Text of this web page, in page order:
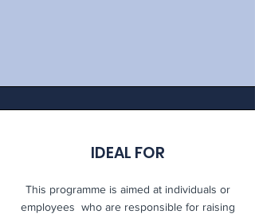
IDEAL FOR
This programme is aimed at individuals or
employees who are responsible for raising